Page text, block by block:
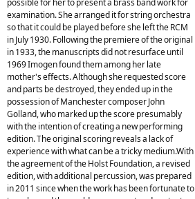
possible for her to present a brass band work for
examination. She arranged it for string orchestra
so that it could be played before she left the RCM
in July 1930. Following the premiere of the original
in 1933, the manuscripts did not resurface until
1969 Imogen found them among her late
mother's effects. Although she requested score
and parts be destroyed, they ended up in the
possession of Manchester composer John
Golland, who marked up the score presumably
with the intention of creating a new performing
edition. The original scoring reveals a lack of
experience with what can be a tricky medium.With
the agreement of the Holst Foundation, a revised
edition, with additional percussion, was prepared
in 2011 since when the work has been fortunate to